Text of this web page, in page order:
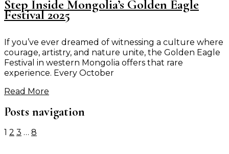
Step Inside Mongolia’s Golden Eagle
Festival 2025
If you’ve ever dreamed of witnessing a culture where
courage, artistry, and nature unite, the Golden Eagle
Festival in western Mongolia offers that rare
experience. Every October
Read More
Posts navigation
1 2 3 … 8